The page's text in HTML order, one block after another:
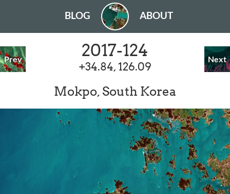
BLOG ABOUT
Prev Next
2017-124
+34.84, 126.09
Mokpo, South Korea